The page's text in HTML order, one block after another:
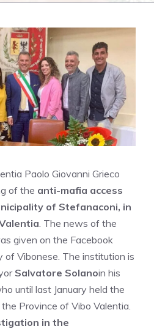
Paolo Giovanni Grieco
of the anti-mafia access
of Stefanaconi, in
. The news of the
given on the Facebook
of Vibonese. The institution is
Salvatore Solanoin his
until last January held the
Province of Vibo Valentia.
in the